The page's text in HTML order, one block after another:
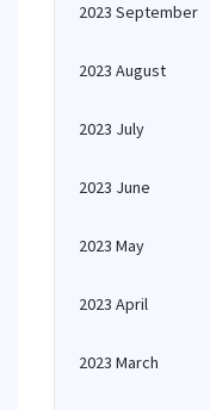
2023 September
2023 August
2023 July
2023 June
2023 May
2023 April
2023 March